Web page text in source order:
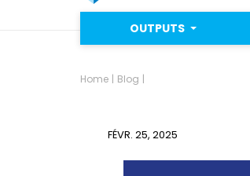
OUTPUTS
Home Blog
FÉVR. 25, 2025